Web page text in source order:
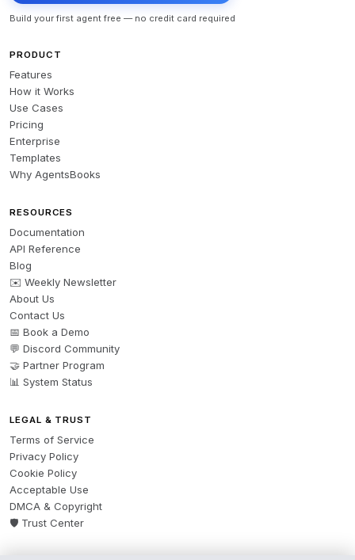
Build your first agent free — no credit card required
PRODUCT
Features
How it Works
Use Cases
Pricing
Enterprise
Templates
Why AgentsBooks
RESOURCES
Documentation
API Reference
Blog
✉️ Weekly Newsletter
About Us
Contact Us
📅 Book a Demo
💬 Discord Community
🤝 Partner Program
📊 System Status
LEGAL & TRUST
Terms of Service
Privacy Policy
Cookie Policy
Acceptable Use
DMCA & Copyright
🛡️ Trust Center